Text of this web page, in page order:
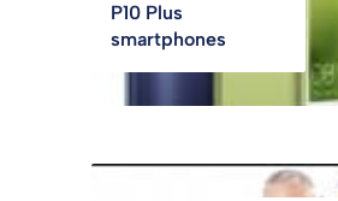
P10 Plus
smartphones